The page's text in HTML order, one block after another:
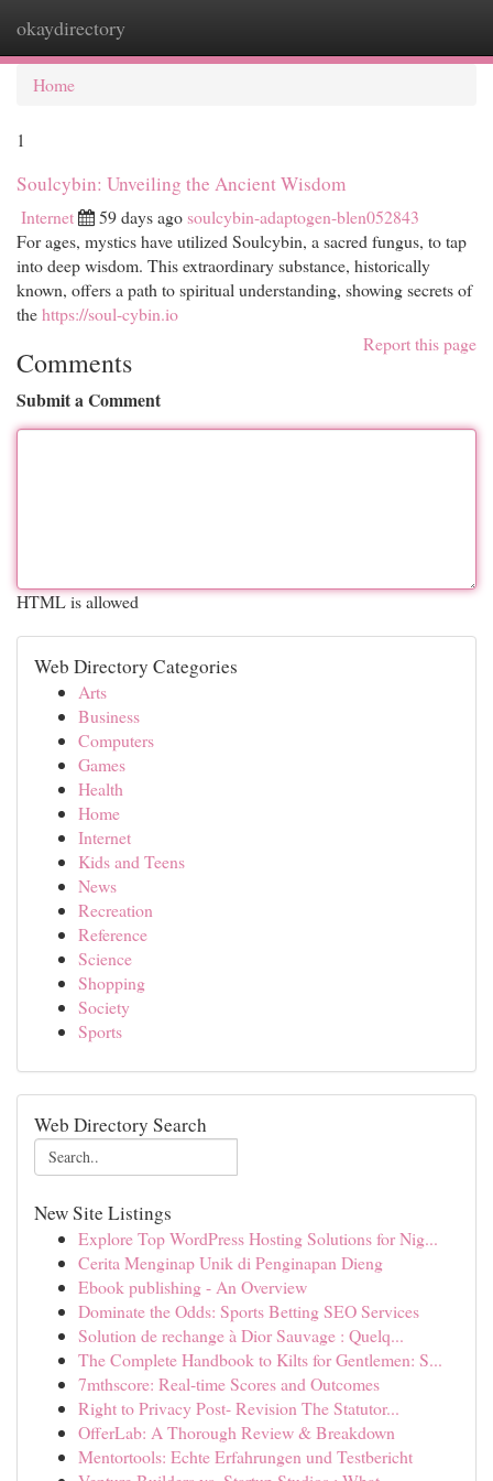
okaydirectory
Home
1
Soulcybin: Unveiling the Ancient Wisdom
Internet 59 days agosoulcybin-adaptogen-blen052843
For ages, mystics have utilized Soulcybin, a sacred fungus, to tap
into deep wisdom. This extraordinary substance, historically
known, offers a path to spiritual understanding, showing secrets of
thehttps://soul-cybin.io
Report this page
Comments
Submit a Comment
HTML is allowed
Web Directory Categories
Arts
Business
Computers
Games
Health
Home
Internet
Kids and Teens
News
Recreation
Reference
Science
Shopping
Society
Sports
Web Directory Search
New Site Listings
Explore Top WordPress Hosting Solutions for Nig...
Cerita Menginap Unik di Penginapan Dieng
Ebook publishing - An Overview
Dominate the Odds: Sports Betting SEO Services
Solution de rechange à Dior Sauvage : Quelq...
The Complete Handbook to Kilts for Gentlemen: S...
7mthscore: Real-time Scores and Outcomes
Right to Privacy Post- Revision The Statutor...
OfferLab: A Thorough Review & Breakdown
Mentortools: Echte Erfahrungen und Testbericht